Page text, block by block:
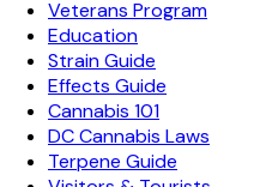
Veterans Program
Education
Strain Guide
Effects Guide
Cannabis 101
DC Cannabis Laws
Terpene Guide